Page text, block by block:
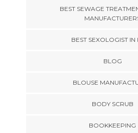
BEST SEWAGE
BEST SEXOLOGIST IN
BLOG
BLOUSE
BODY SCRUB
BOOKKEEPING